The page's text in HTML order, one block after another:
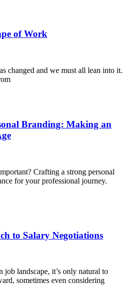
of Work
changed and we must all lean into it.
Branding: Making an
Crafting a strong personal
for your professional journey.
to Salary Negotiations
job landscape, it’s only natural to
sometimes even considering